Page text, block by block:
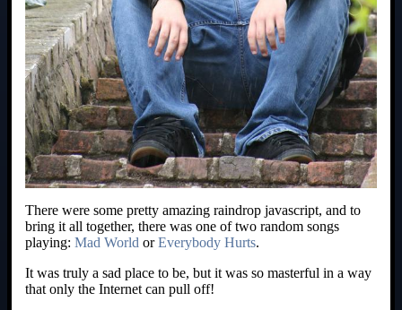
There were some pretty amazing raindrop javascript, and to
bring it all together, there was one of two random songs
playing: Mad World orEverybody Hurts.
It was truly a sad place to be, but it was so masterful in a way
that only the Internet can pull off!